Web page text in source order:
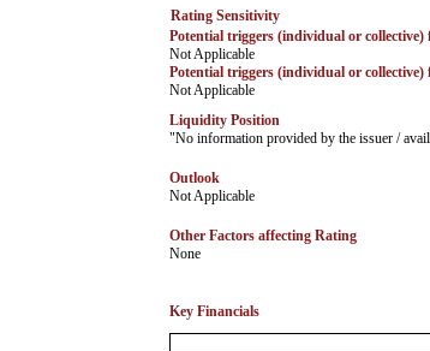
Rating Sensitivity
Potential triggers (individual or
­Not Applicable
Potential triggers (individual or
­Not Applicable
Liquidity Position
­"No information provided by the issuer /
Outlook
­Not Applicable
Other Factors affecting Rating
­None
Key Financials